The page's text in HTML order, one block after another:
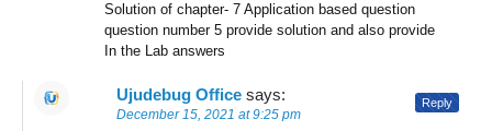
Solution of chapter- 7 Application based question
question number 5 provide solution and also provide
In the Lab answers
Ujudebug Office says:
December 15, 2021 at 9:25 pm
Reply